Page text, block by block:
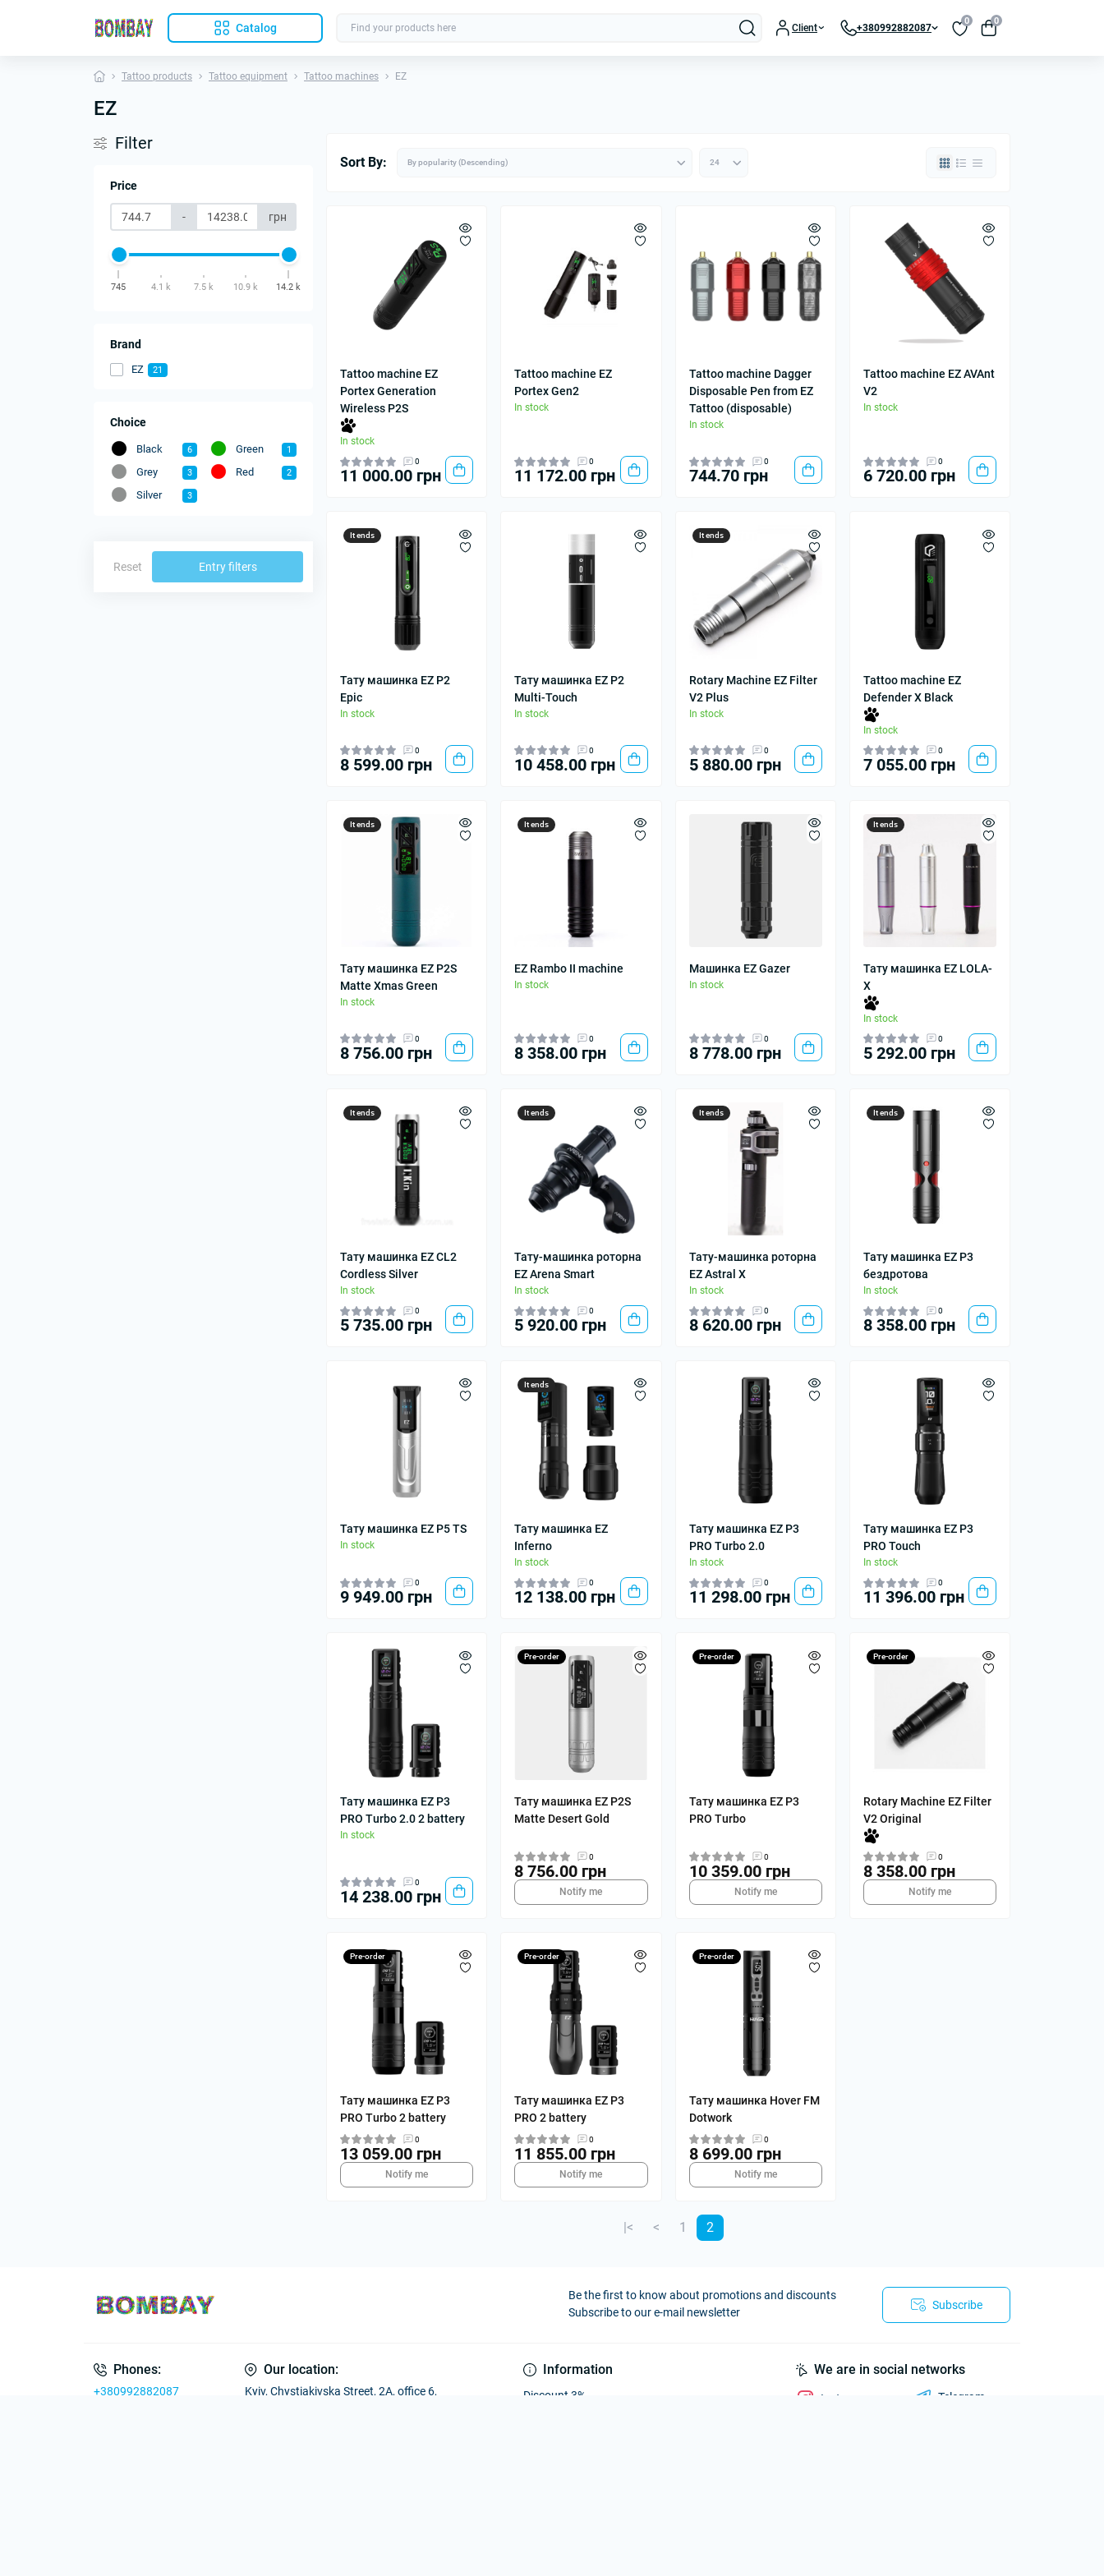
Catalog Client +380992882087
0 0
Tattoo products Tattoo equipment Tattoo machines EZ
EZ
Filter
Price
- грн
745 4.1 k 7.5 k 10.9 k 14.2 k
Brand
EZ 21
Choice
Black 6 Green 1
Grey 3 Red 2
Silver 3
Reset Entry filters
Sort By:
Tattoo machine EZ
Portex Generation
Wireless P2S
In stock
0
11 000.00 грн
Tattoo machine EZ
Portex Gen2
In stock
0
11 172.00 грн
Tattoo machine Dagger
Disposable Pen from EZ
Tattoo (disposable)
In stock
0
744.70 грн
Tattoo machine EZ AVAnt
V2
In stock
0
6 720.00 грн
It ends
Тату машинка EZ P2
Epic
In stock
0
8 599.00 грн
Тату машинка EZ P2
Multi-Touch
In stock
0
10 458.00 грн
It ends
Rotary Machine EZ Filter
V2 Plus
In stock
0
5 880.00 грн
Tattoo machine EZ
Defender X Black
In stock
0
7 055.00 грн
It ends
Тату машинка EZ P2S
Matte Xmas Green
In stock
0
8 756.00 грн
It ends
EZ Rambo II machine
In stock
0
8 358.00 грн
Машинка EZ Gazer
In stock
0
8 778.00 грн
It ends
Тату машинка EZ LOLA-
X
In stock
0
5 292.00 грн
It ends
Тату машинка EZ CL2
Cordless Silver
In stock
0
5 735.00 грн
It ends
Тату-машинка роторна
EZ Arena Smart
In stock
0
5 920.00 грн
It ends
Тату-машинка роторна
EZ Astral X
In stock
0
8 620.00 грн
It ends
Тату машинка EZ P3
бездротова
In stock
0
8 358.00 грн
Тату машинка EZ P5 TS
In stock
0
9 949.00 грн
It ends
Тату машинка EZ
Inferno
In stock
0
12 138.00 грн
Тату машинка EZ P3
PRO Turbo 2.0
In stock
0
11 298.00 грн
Тату машинка EZ P3
PRO Touch
In stock
0
11 396.00 грн
Тату машинка EZ P3
PRO Turbo 2.0 2 battery
In stock
0
14 238.00 грн
Pre-order
Тату машинка EZ P2S
Matte Desert Gold
0
8 756.00 грн
Notify me
Pre-order
Тату машинка EZ P3
PRO Turbo
0
10 359.00 грн
Notify me
Pre-order
Rotary Machine EZ Filter
V2 Original
0
8 358.00 грн
Notify me
Pre-order
Тату машинка EZ P3
PRO Turbo 2 battery
0
13 059.00 грн
Notify me
Pre-order
Тату машинка EZ P3
PRO 2 battery
0
11 855.00 грн
Notify me
Pre-order
Тату машинка Hover FM
Dotwork
0
8 699.00 грн
Notify me
|< < 1 2
Be the first to know about promotions and discounts
Subscribe to our e-mail newsletter
Subscribe
Phones:
+380992882087
Our location:
Kyiv, Chystiakivska Street, 2A, office 6,
Information
Discount 3%
We are in social networks
Instagram
Telegram